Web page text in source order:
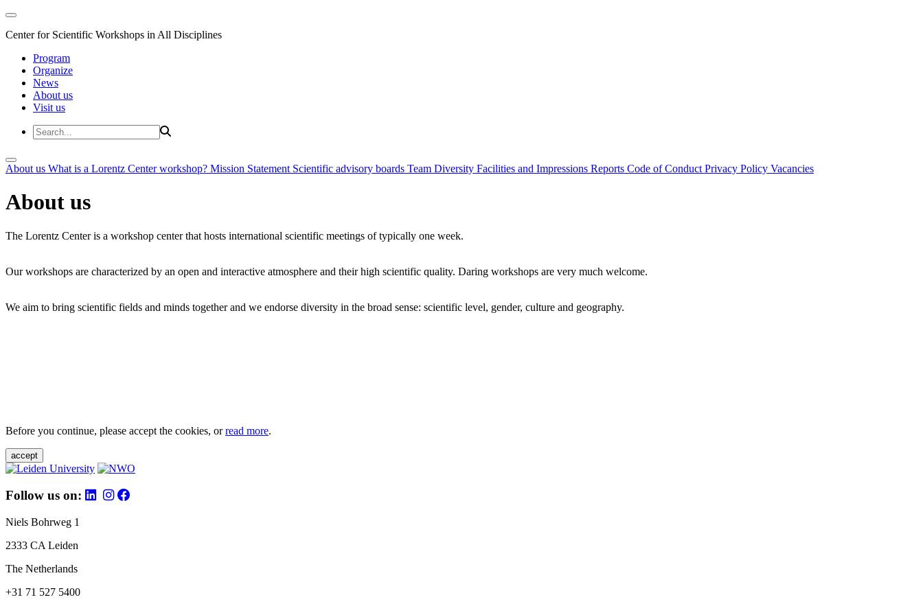
Center for Scientific Workshops in All Disciplines
Program
Organize
News
About us
Visit us
About us What is a Lorentz Center workshop? Mission Statement Scientific advisory boards Team Diversity Facilities and Impressions Reports Code of Conduct Privacy Policy Vacancies
About us
The Lorentz Center is a workshop center that hosts international scientific meetings of typically one week.
Our workshops are characterized by an open and interactive atmosphere and their high scientific quality. Daring workshops are very much welcome.
We aim to bring scientific fields and minds together and we endorse diversity in the broad sense: scientific level, gender, culture and geography.
Before you continue, please accept the cookies, orread more.
accept
Follow us on:
Niels Bohrweg 1
2333 CA Leiden
The Netherlands
+31 71 527 5400